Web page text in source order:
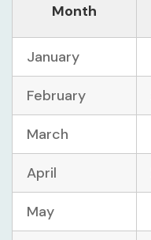
Month
January
February
March
April
May